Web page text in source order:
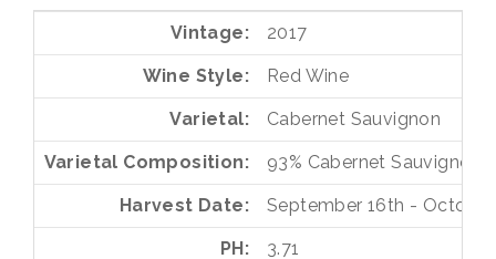
Vintage 2017
Wine Style Red Wine
Varietal Cabernet Sauvignon
Varietal Composition 93% Cabernet Sauvignon
Harvest Date September 16th - October
PH 3.71